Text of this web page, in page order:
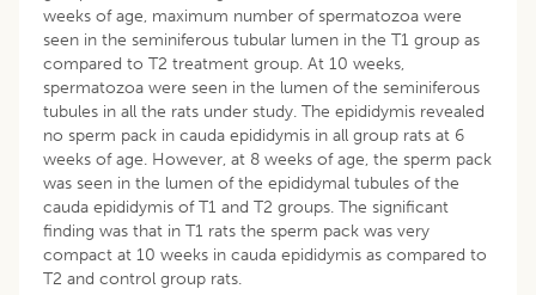
weeks of age, maximum number of spermatozoa were
seen in the seminiferous tubular lumen in the T1 group as
compared to T2 treatment group. At 10 weeks,
spermatozoa were seen in the lumen of the seminiferous
tubules in all the rats under study. The epididymis revealed
no sperm pack in cauda epididymis in all group rats at 6
weeks of age. However, at 8 weeks of age, the sperm pack
was seen in the lumen of the epididymal tubules of the
cauda epididymis of T1 and T2 groups. The significant
finding was that in T1 rats the sperm pack was very
compact at 10 weeks in cauda epididymis as compared to
T2 and control group rats.